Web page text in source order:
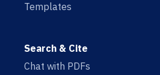
Templates
Search & Cite
Chat with PDFs